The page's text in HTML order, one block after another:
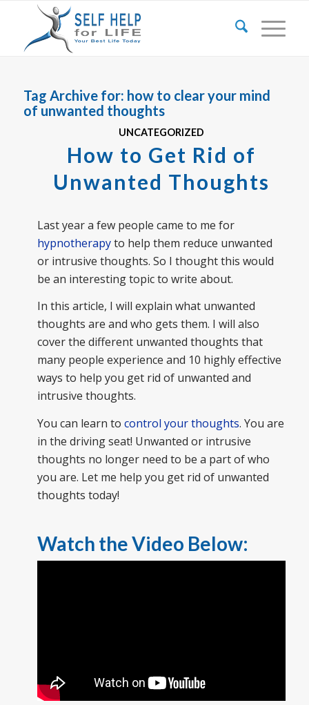
Tag Archive for: how to clear your mind
of unwanted thoughts
UNCATEGORIZED
How to Get Rid of
Unwanted Thoughts
Last year a few people came to me for
hypnotherapyto help them reduce unwanted
or intrusive thoughts. So I thought this would
be an interesting topic to write about.
In this article, I will explain what unwanted
thoughts are and who gets them. I will also
cover the different unwanted thoughts that
many people experience and 10 highly effective
ways to help you get rid of unwanted and
intrusive thoughts.
You can learn to control your thoughts. You are
in the driving seat! Unwanted or intrusive
thoughts no longer need to be a part of who
you are. Let me help you get rid of unwanted
thoughts today!
Watch the Video Below: